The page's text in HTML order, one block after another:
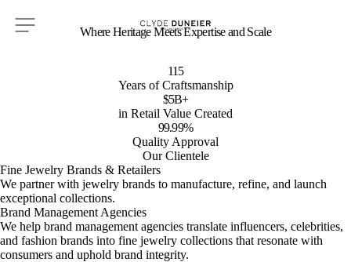
Where Heritage Meets Expertise and Scale
115
Years of Craftsmanship
$5B+
in Retail Value Created
99.99%
Quality Approval
Our Clientele
Fine Jewelry Brands & Retailers
We partner with jewelry brands to manufacture, refine, and launch
exceptional collections.
Brand Management Agencies
We help brand management agencies translate influencers, celebrities,
and fashion brands into fine jewelry collections that resonate with
consumers and uphold brand integrity.